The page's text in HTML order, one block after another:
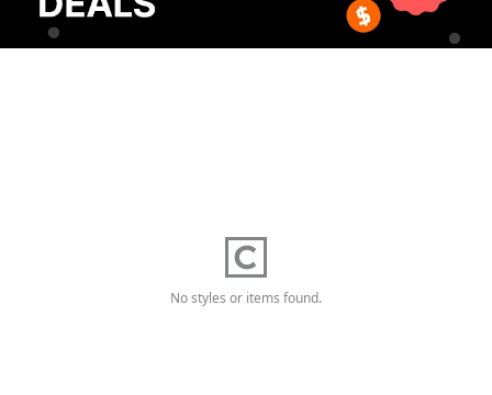
No styles or items found.